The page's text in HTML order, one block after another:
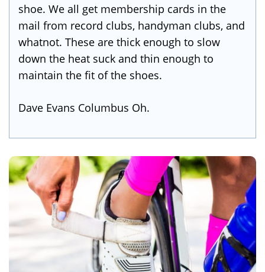
shoe. We all get membership cards in the
mail from record clubs, handyman clubs, and
whatnot. These are thick enough to slow
down the heat suck and thin enough to
maintain the fit of the shoes.
Dave Evans Columbus Oh.